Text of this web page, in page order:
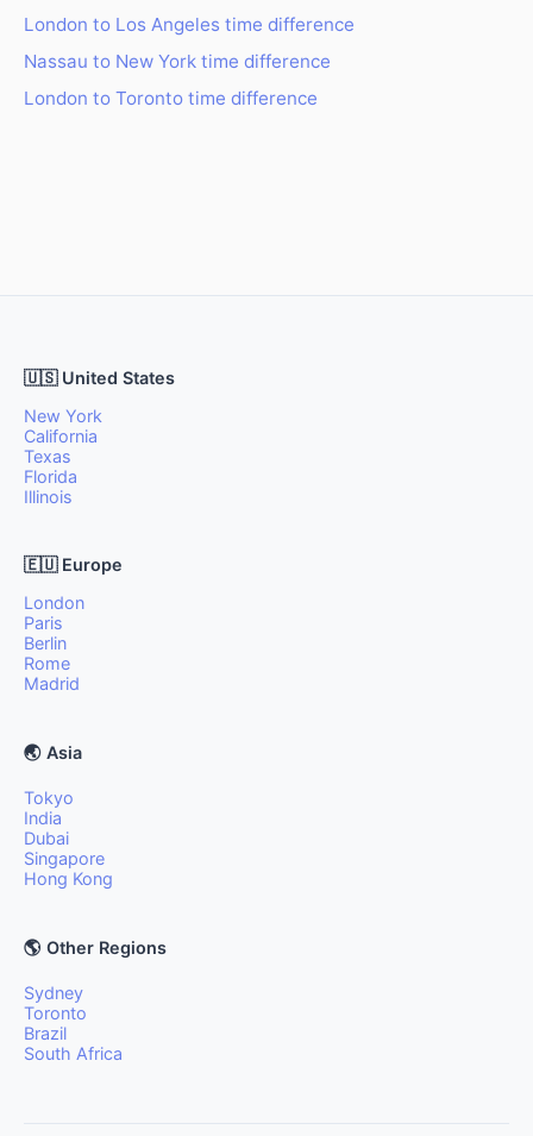
London to Los Angeles time difference
Nassau to New York time difference
London to Toronto time difference
🇺🇸 United States
New York
California
Texas
Florida
Illinois
🇪🇺 Europe
London
Paris
Berlin
Rome
Madrid
🌏 Asia
Tokyo
India
Dubai
Singapore
Hong Kong
🌎 Other Regions
Sydney
Toronto
Brazil
South Africa